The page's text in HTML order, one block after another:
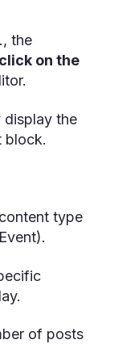
the
click on the
display the
block.
type
of posts